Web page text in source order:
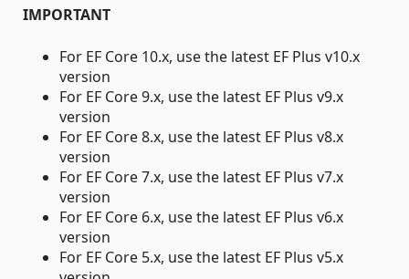
IMPORTANT
For EF Core 10.x, use the latest EF Plus v10.x
version
For EF Core 9.x, use the latest EF Plus v9.x
version
For EF Core 8.x, use the latest EF Plus v8.x
version
For EF Core 7.x, use the latest EF Plus v7.x
version
For EF Core 6.x, use the latest EF Plus v6.x
version
For EF Core 5.x, use the latest EF Plus v5.x